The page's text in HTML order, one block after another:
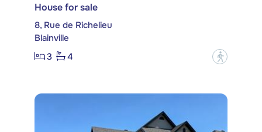
House for sale
8, Rue de Richelieu
Blainville
3
4 ?